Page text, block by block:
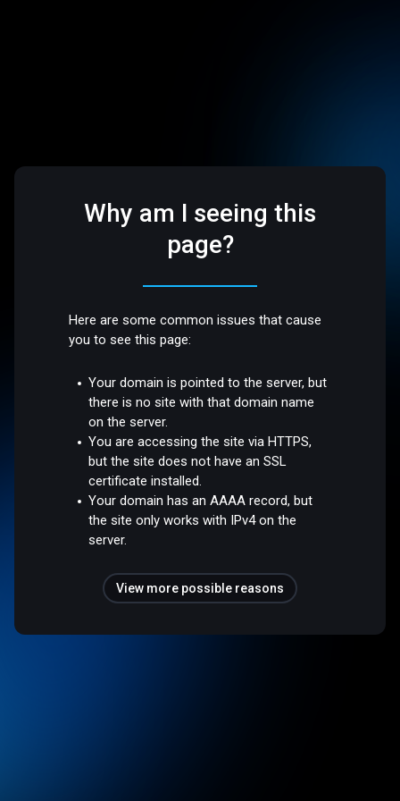
Why am I seeing this
page?
Here are some common issues that cause
you to see this page:
Your domain is pointed to the server, but
there is no site with that domain name
on the server.
You are accessing the site via HTTPS,
but the site does not have an SSL
certificate installed.
Your domain has an AAAA record, but
the site only works with IPv4 on the
server.
View more possible reasons